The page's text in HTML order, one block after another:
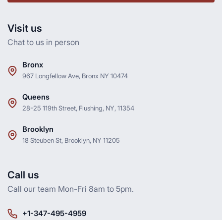
Visit us
Chat to us in person
Bronx
967 Longfellow Ave, Bronx NY 10474
Queens
28-25 119th Street, Flushing, NY, 11354
Brooklyn
18 Steuben St, Brooklyn, NY 11205
Call us
Call our team Mon-Fri 8am to 5pm.
+1-347-495-4959